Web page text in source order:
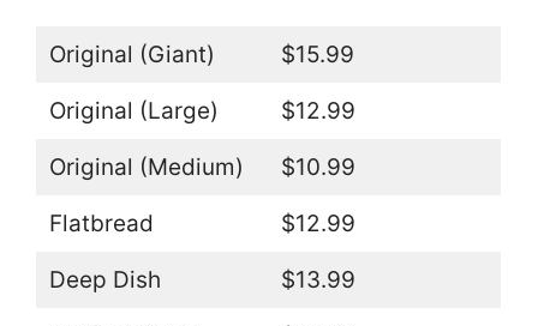
Original (Giant) $15.99
Original (Large) $12.99
Original (Medium) $10.99
Flatbread $12.99
Deep Dish $13.99